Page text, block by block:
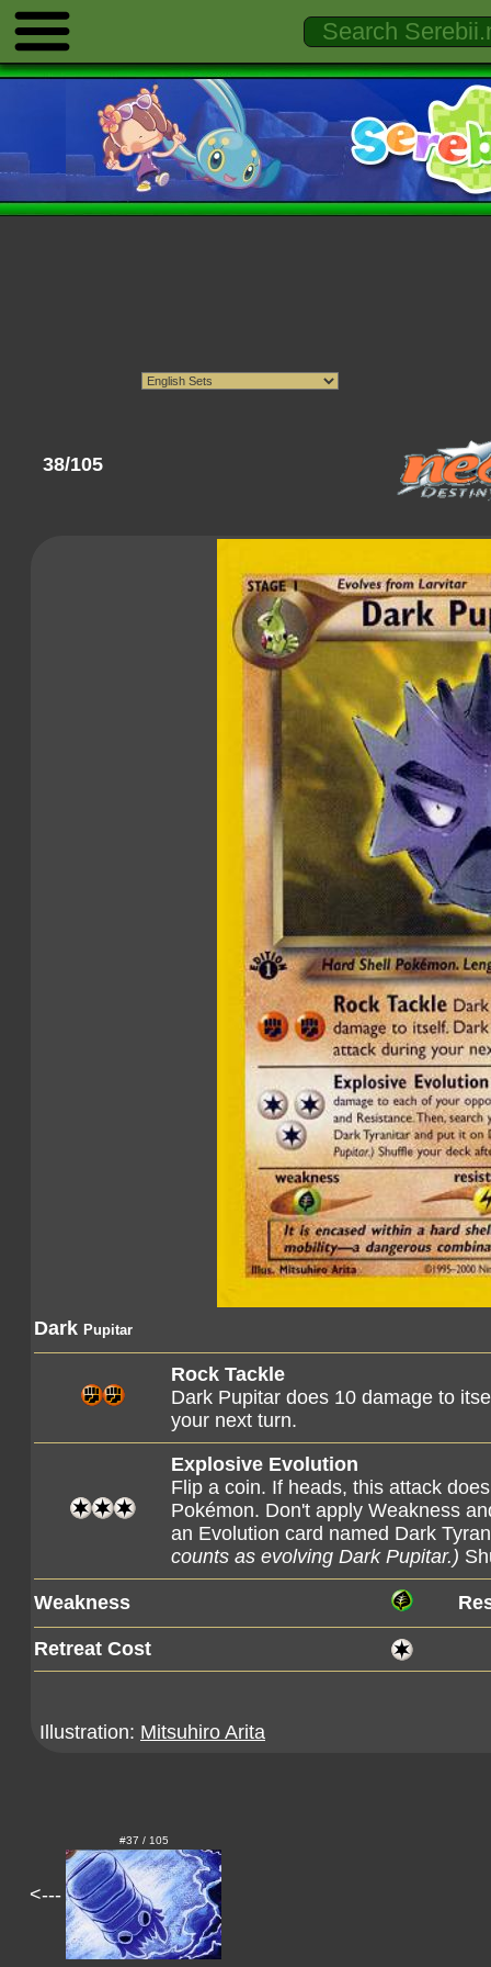
38/105
Dark Pupitar
Rock Tackle
Dark Pupitar does 10 damage to
your next turn.
Explosive Evolution
Flip a coin. If heads, this attack
Pokémon. Don't apply Weakness
an Evolution card named Dark
counts as evolving Dark Pupitar.)
Weakness
Retreat Cost
Illustration: Mitsuhiro Arita
<---
#37 / 105